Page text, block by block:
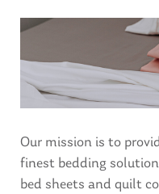
Our mission is to
finest bedding
bed sheets and quilt